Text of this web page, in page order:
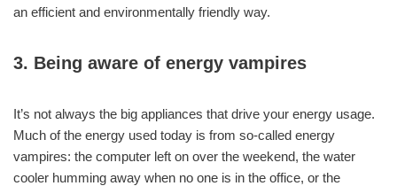
an efficient and environmentally friendly way.
3. Being aware of energy vampires
It’s not always the big appliances that drive your energy usage.
Much of the energy used today is from so-called energy
vampires: the computer left on over the weekend, the water
cooler humming away when no one is in the office, or the